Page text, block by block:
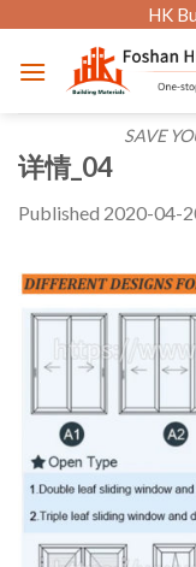
content
HK
SAVE
详情_04
Published 2020-04-